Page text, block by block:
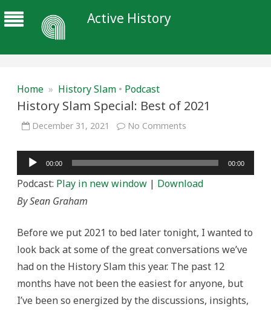
Active History
Home » History Slam • Podcast
History Slam Special: Best of 2021
December 31, 2021 No Comments
Special:
Best
of
2021
Audio
Player
00:00 00:00
Podcast: Play in new window | Download
By Sean Graham
Before we put 2021 to bed later tonight, I wanted to
look back at some of the great conversations we’ve
had on the History Slam this year. The past 12
months have not been the easiest for anyone, but
I’ve been so energized by the discussions, insights,